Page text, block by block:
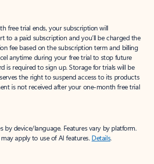
free trial ends, your subscription will
to a paid subscription and you’ll be charged the
fee based on the subscription term and billing
anytime during your free trial to stop future
is required to sign up. Storage for trials will be
the right to suspend access to its products
is not received after your one-month free trial
by device/language. Features vary by platform.
apply to use of AI features. Details.